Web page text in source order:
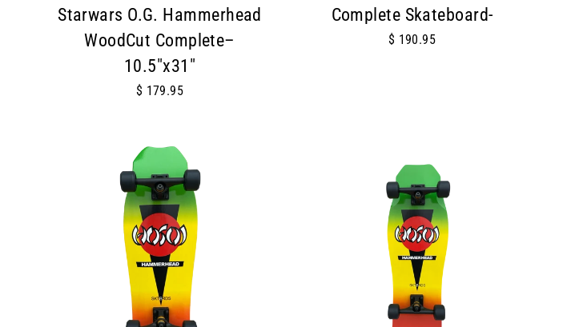
Starwars O.G. Hammerhead
WoodCut Complete–
10.5"x31"
$ 179.95
Complete Skateboard-
$ 190.95